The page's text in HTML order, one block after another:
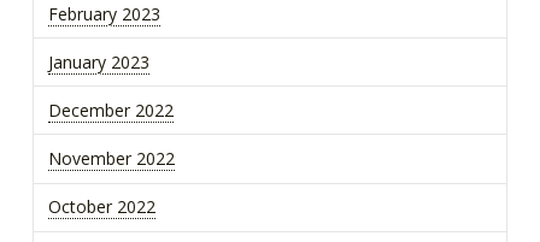
February 2023
January 2023
December 2022
November 2022
October 2022